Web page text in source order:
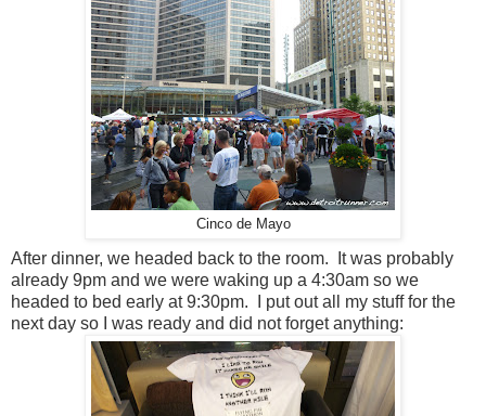
Cinco de Mayo
After dinner, we headed back to the room. It was probably
already 9pm and we were waking up a 4:30am so we
headed to bed early at 9:30pm. I put out all my stuff for the
next day so I was ready and did not forget anything: